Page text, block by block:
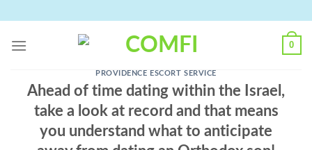
content
0
PROVIDENCE ESCORT SERVICE
Ahead of time dating within the Israel,
take a look at record and that means
you understand what to anticipate